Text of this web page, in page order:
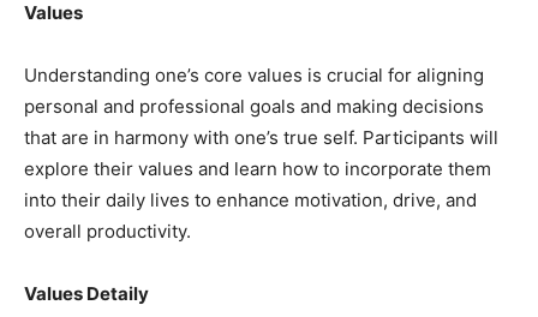
Values
Understanding one’s core values is crucial for aligning
personal and professional goals and making decisions
that are in harmony with one’s true self. Participants will
explore their values and learn how to incorporate them
into their daily lives to enhance motivation, drive, and
overall productivity.
Values Detaily